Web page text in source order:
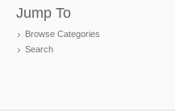
Jump To
Browse Categories
Search